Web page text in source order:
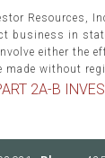
Resources,
business in
either the
without
2A-B